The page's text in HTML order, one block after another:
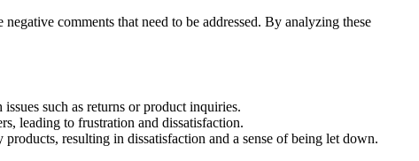
comments that need to be addressed. By analyzing these
such as returns or product inquiries.
leading to frustration and dissatisfaction.
resulting in dissatisfaction and a sense of being let down.